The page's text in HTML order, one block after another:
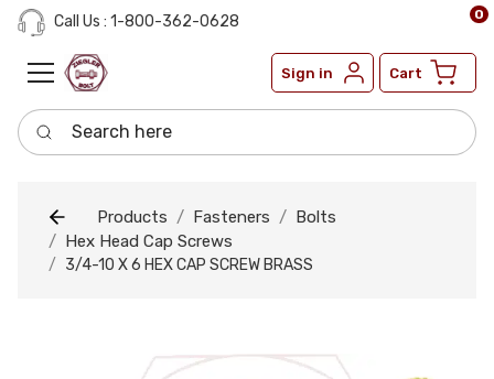
Call Us : 1-800-362-0628
Sign in Cart
0
Search here
Products Fasteners
Bolts
Hex Head Cap Screws
3/4-10 X 6 HEX CAP SCREW BRASS